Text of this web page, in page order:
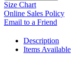
Size Chart
Online Sales Policy
Email to a Friend
Description
Items Available